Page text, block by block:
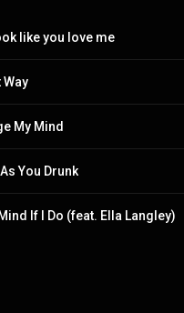
like you love me
My Mind
You Drunk
If I Do (feat. Ella Langley)